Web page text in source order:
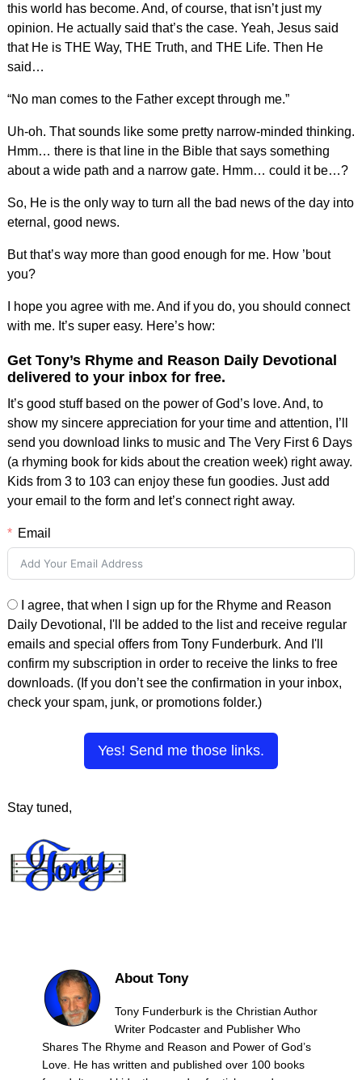
this world has become. And, of course, that isn’t just my
opinion. He actually said that’s the case. Yeah, Jesus said
that He is THE Way, THE Truth, and THE Life. Then He
said…
“No man comes to the Father except through me.”
Uh-oh. That sounds like some pretty narrow-minded thinking.
Hmm… there is that line in the Bible that says something
about a wide path and a narrow gate. Hmm… could it be…?
So, He is the only way to turn all the bad news of the day into
eternal, good news.
But that’s way more than good enough for me. How ’bout
you?
I hope you agree with me. And if you do, you should connect
with me. It’s super easy. Here’s how:
Get Tony’s Rhyme and Reason Daily Devotional
delivered to your inbox for free.
It’s good stuff based on the power of God’s love. And, to
show my sincere appreciation for your time and attention, I’ll
send you download links to music and The Very First 6 Days
(a rhyming book for kids about the creation week) right away.
Kids from 3 to 103 can enjoy these fun goodies. Just add
your email to the form and let’s connect right away.
Email
I agree, that when I sign up for the Rhyme and Reason
Daily Devotional, I'll be added to the list and receive regular
emails and special offers from Tony Funderburk. And I'll
confirm my subscription in order to receive the links to free
downloads. (If you don’t see the confirmation in your inbox,
check your spam, junk, or promotions folder.)
Yes! Send me those links.
Stay tuned,
About Tony
Tony Funderburk is the Christian Author
Writer Podcaster and Publisher Who
Shares The Rhyme and Reason and Power of God’s
Love. He has written and published over 100 books